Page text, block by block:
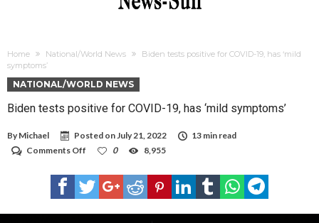
Home National/World News
Biden tests positive for COVID-19, has ‘mild
symptoms’
NATIONAL/WORLD NEWS
Biden tests positive for COVID-19, has ‘mild symptoms’
By Michael Posted onJuly 21, 2022
13 min read
Comments Off
tests
positive
for
0 8,955